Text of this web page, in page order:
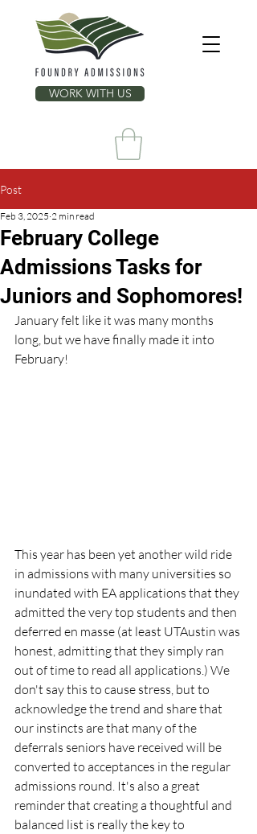
WORK WITH US
Post
February College
Admissions Tasks for
Juniors and Sophomores!
Feb 3, 2025 2 min read
January felt like it was many months
long, but we have finally made it into
February!
This year has been yet another wild ride
in admissions with many universities so
inundated with EA applications that they
admitted the very top students and then
deferred en masse (at least UTAustin was
honest, admitting that they simply ran
out of time to read all applications.) We
don't say this to cause stress, but to
acknowledge the trend and share that
our instincts are that many of the
deferrals seniors have received will be
converted to acceptances in the regular
admissions round. It's also a great
reminder that creating a thoughtful and
balanced list is really the key to